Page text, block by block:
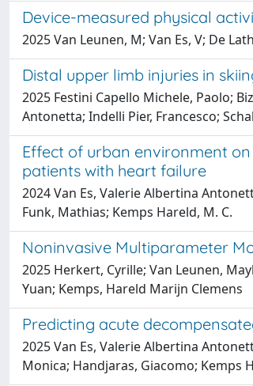
Device-measured physical
2025 Van Leunen, M; Van Es, V; De
Distal upper limb injuries in
2025 Festini Capello Michele, Paolo;
Antonetta; Indelli Pier, Francesco;
Effect of urban environment
patients with heart failure
2024 Van Es, Valerie Albertina
Funk, Mathias; Kemps Hareld, M. C.
Noninvasive Multiparameter
2025 Herkert, Cyrille; Van Leunen,
Yuan; Kemps, Hareld Marijn Clemens
Predicting acute
2025 Van Es, Valerie Albertina
Monica; Handjaras, Giacomo; Kemps